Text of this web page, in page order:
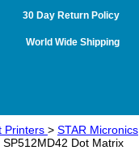
30 Day Return Policy
World Wide Shipping
Printers > STAR Micronics
SP512MD42 Dot Matrix